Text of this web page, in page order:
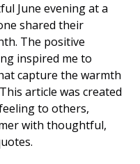
June evening at a
shared their
The positive
inspired me to
capture the warmth
article was created
to others,
with thoughtful,